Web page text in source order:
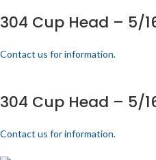
304 Cup Head – 5/
Contact us for information.
304 Cup Head – 5/
Contact us for information.